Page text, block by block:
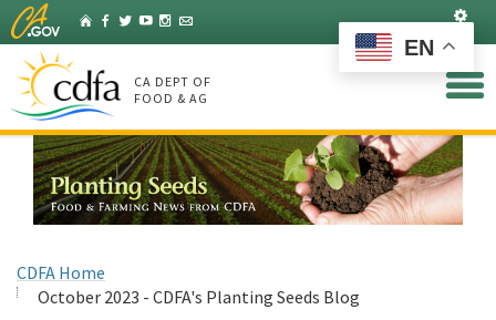
Skip
to
Main
Content
HomeFacebook
Twitter
YouTubeInstagram
Listserv
CA DEPT OF
FOOD & AG
CDFA Home
October 2023 - CDFA's Planting Seeds Blog
EN